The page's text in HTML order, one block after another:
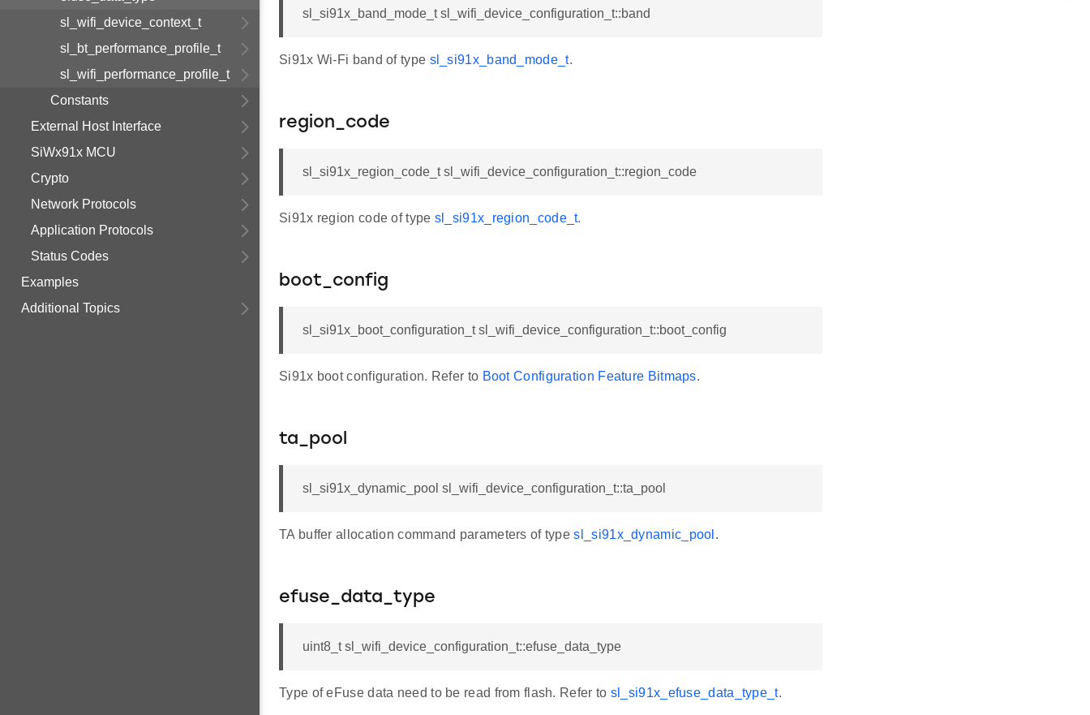
sl_wifi_device_context_t
sl_bt_performance_profile_t
sl_wifi_performance_profile_t
Constants
External Host Interface
SiWx91x MCU
Crypto
Network Protocols
Application Protocols
Status Codes
Examples
Additional Topics
sl_si91x_band_mode_t sl_wifi_device_configuration_t::band
Si91x Wi-Fi band of type sl_si91x_band_mode_t.
region_code
sl_si91x_region_code_t sl_wifi_device_configuration_t::region_code
Si91x region code of type sl_si91x_region_code_t.
boot_config
sl_si91x_boot_configuration_t sl_wifi_device_configuration_t::boot_config
Si91x boot configuration. Refer to Boot Configuration Feature Bitmaps.
ta_pool
sl_si91x_dynamic_pool sl_wifi_device_configuration_t::ta_pool
TA buffer allocation command parameters of typesl_si91x_dynamic_pool .
efuse_data_type
uint8_t sl_wifi_device_configuration_t::efuse_data_type
Type of eFuse data need to be read from flash. Refer to sl_si91x_efuse_data_type_t.